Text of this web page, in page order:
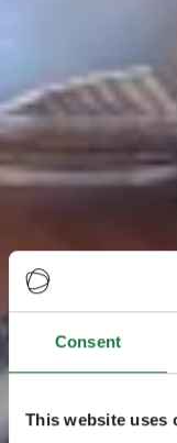
Consent
This website uses